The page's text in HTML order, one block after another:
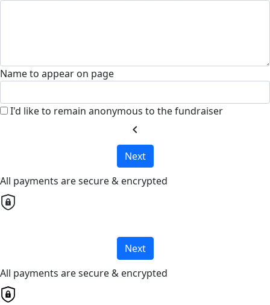
Name to appear on page
I'd like to remain anonymous to the fundraiser
chevron_left
Next
All payments are secure & encrypted
Next
All payments are secure & encrypted